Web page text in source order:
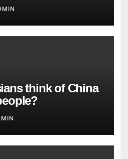
think of China